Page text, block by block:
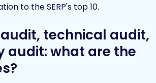
to the SERP's top 10.
technical audit,
audit: what are the